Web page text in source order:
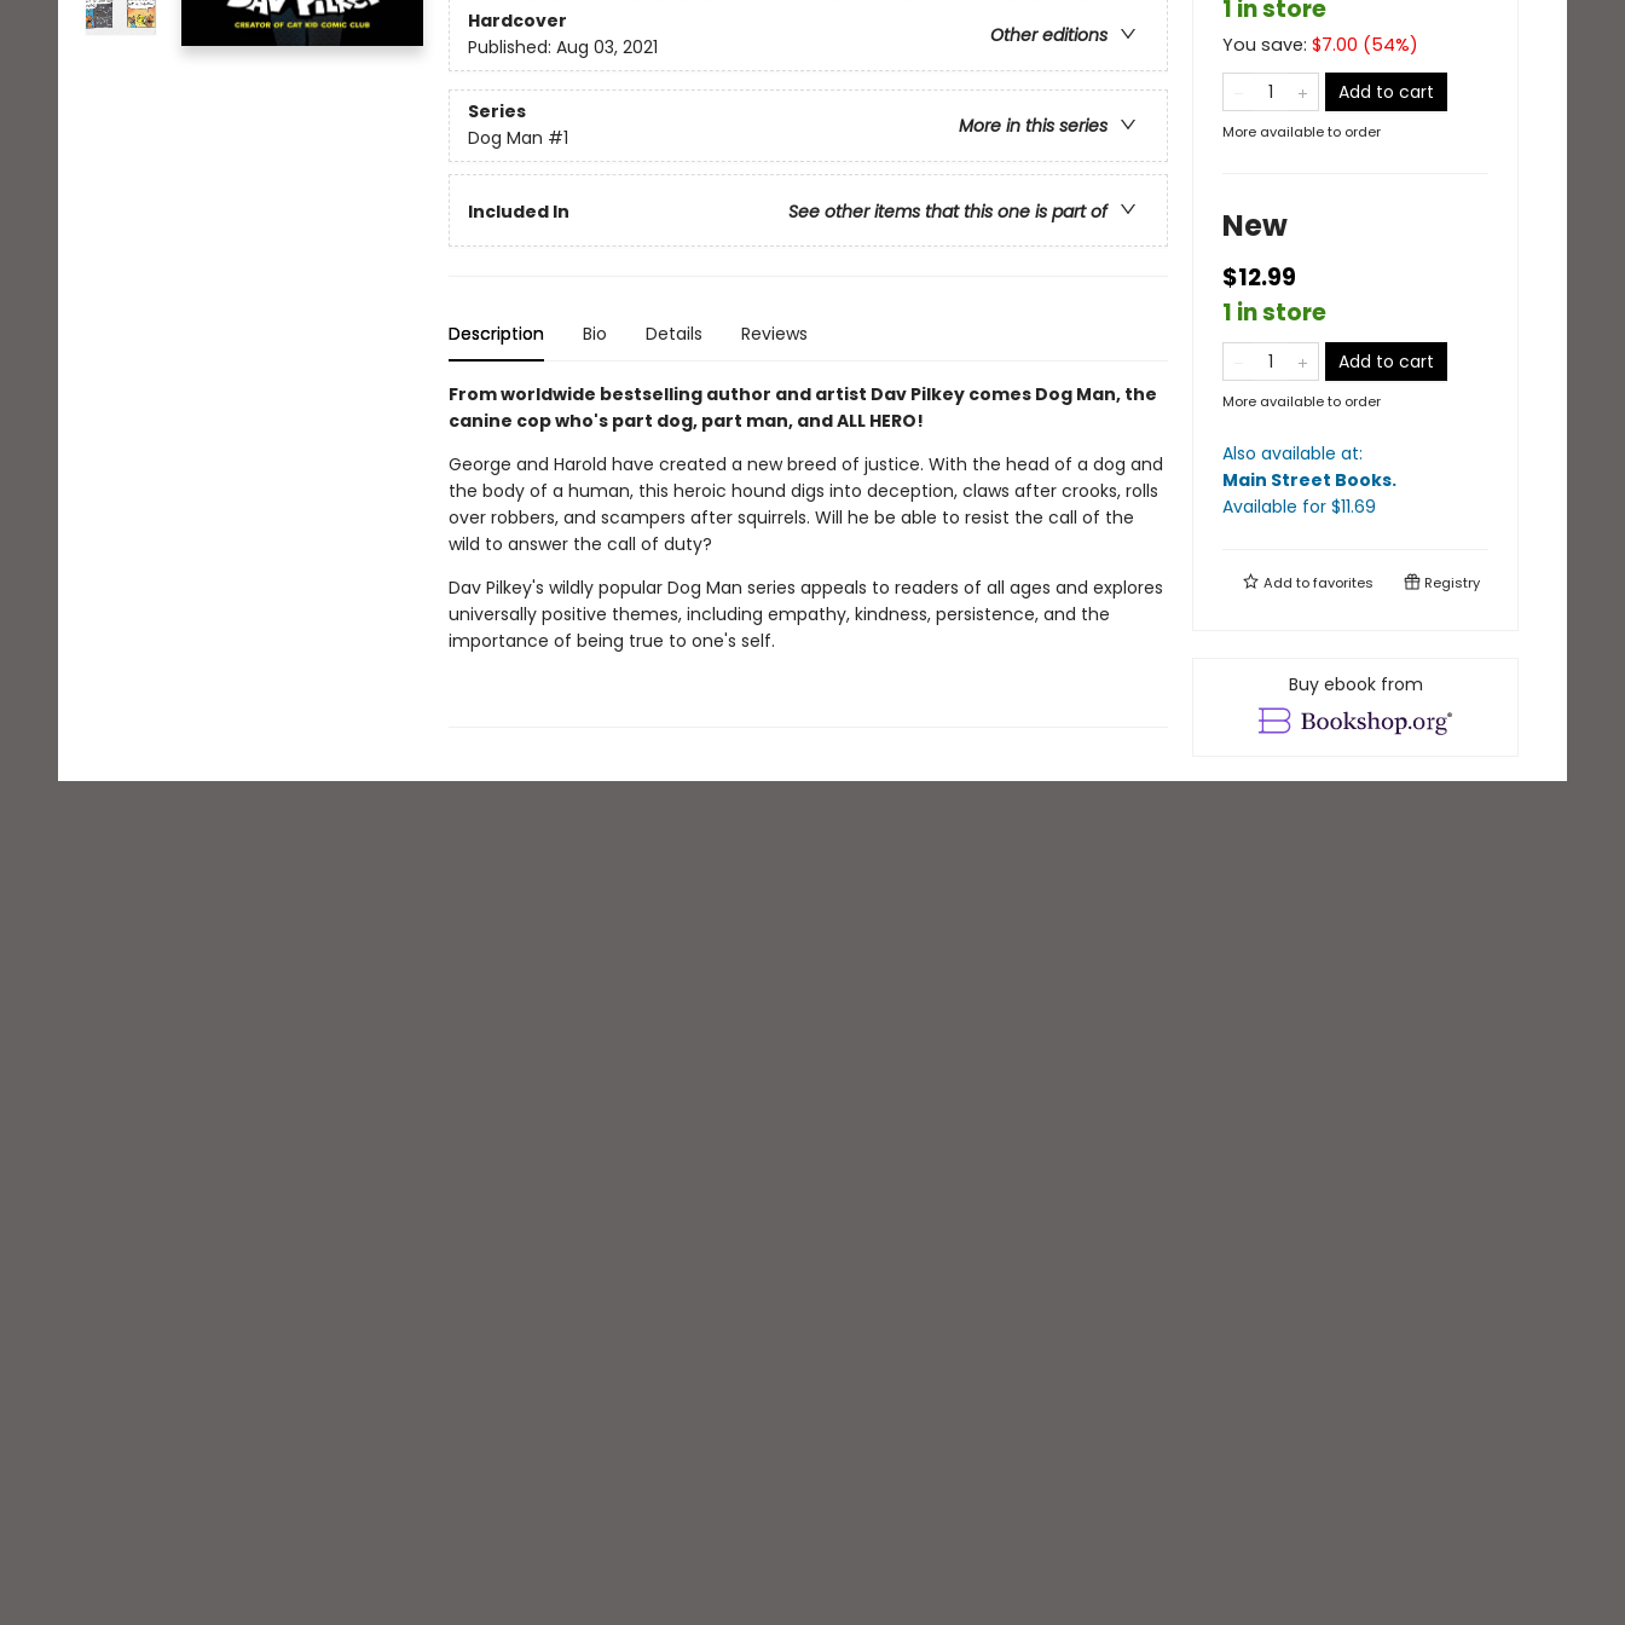
Hardcover
Other editions
Published: Aug 03, 2021
Series
More in this series
Dog Man #1
Included In See other items that this one is part of
Description Bio Details Reviews
From worldwide bestselling author and artist Dav Pilkey comes Dog Man, the
canine cop who's part dog, part man, and ALL HERO!
George and Harold have created a new breed of justice. With the head of a dog and
the body of a human, this heroic hound digs into deception, claws after crooks, rolls
over robbers, and scampers after squirrels. Will he be able to resist the call of the
wild to answer the call of duty?
Dav Pilkey's wildly popular Dog Man series appeals to readers of all ages and explores
universally positive themes, including empathy, kindness, persistence, and the
importance of being true to one's self.
1 in store
You save: $7.00 (54%)
Add to cart
More available to order
New
$12.99
1 in store
Add to cart
More available to order
Also available at:
Main Street Books.
Available for $11.69
Add tofavorites Registry
Buy ebook from